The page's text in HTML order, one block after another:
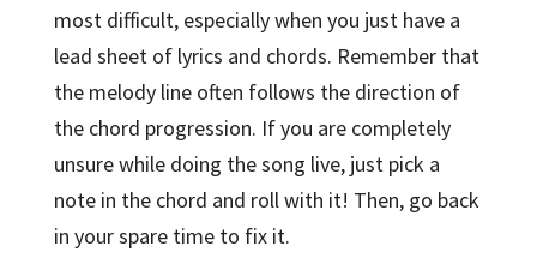
most difficult, especially when you just have a
lead sheet of lyrics and chords. Remember that
the melody line often follows the direction of
the chord progression. If you are completely
unsure while doing the song live, just pick a
note in the chord and roll with it! Then, go back
in your spare time to fix it.